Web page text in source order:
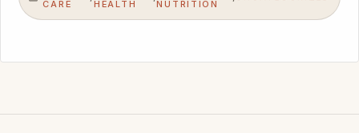
CARE
HEALTH
NUTRITION